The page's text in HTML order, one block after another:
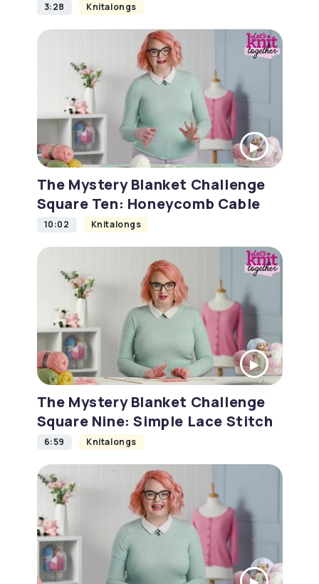
3:28 Knitalongs
The Mystery Blanket Challenge
Square Ten: Honeycomb Cable
10:02 Knitalongs
The Mystery Blanket Challenge
Square Nine: Simple Lace Stitch
6:59 Knitalongs